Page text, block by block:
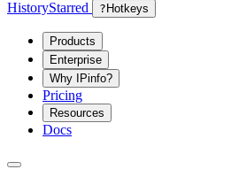
HistoryStarred ? Hotkeys
Products
Enterprise
Why IPinfo?
Pricing
Resources
Docs